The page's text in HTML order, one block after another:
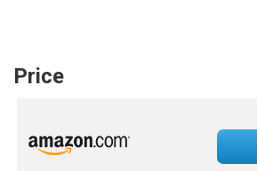
Price